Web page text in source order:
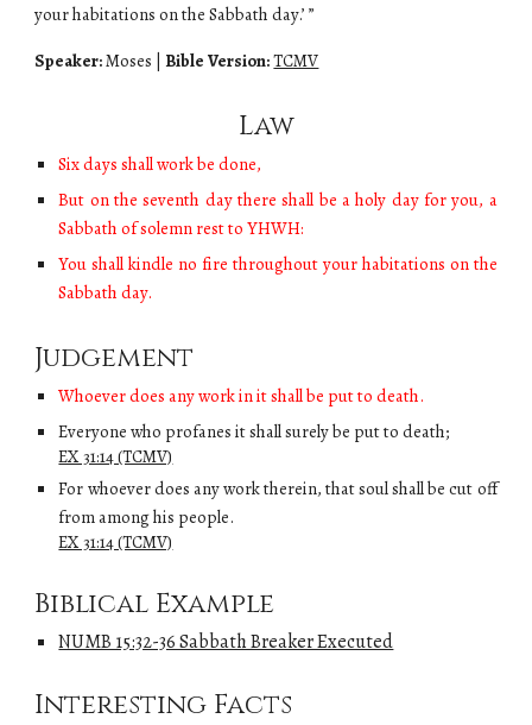
your habitations on the Sabbath day.’ ”
Speaker:Moses |Bible Version:TCMV
Law
Six days shall work be done,
But on the seventh day there shall be a holy day for you, a
Sabbath of solemn rest to YHWH:
You shall kindle no fire throughout your habitations on the
Sabbath day.
Judgement
Whoever does any work in it shall be put to death.
Everyone who profanes it shall surely be put to death;
EX 31:14 (TCMV)
For whoever does any work therein, that soul shall be cut off
from among his people.
EX 31:14 (TCMV)
Biblical Example
NUMB 15:32-36 Sabbath Breaker Executed
Interesting Facts